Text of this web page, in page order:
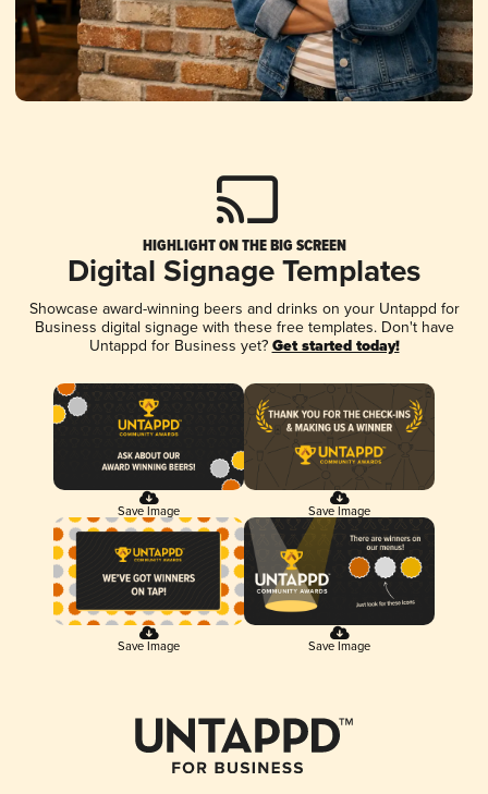
HIGHLIGHT ON THE BIG SCREEN
Digital Signage Templates
Showcase award-winning beers and drinks on your Untappd for
Business digital signage with these free templates. Don't have
Untappd for Business yet? Get started today!
Save Image Save Image
Save Image Save Image